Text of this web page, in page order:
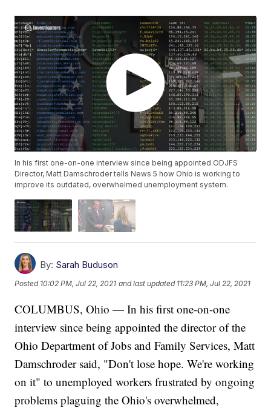
In his first one-on-one interview since being appointed ODJFS
Director, Matt Damschroder tells News 5 how Ohio is working to
improve its outdated, overwhelmed unemployment system.
By: Sarah Buduson
Posted 10:02 PM, Jul 22, 2021 and last updated 11:23 PM, Jul 22, 2021
COLUMBUS, Ohio — In his first one-on-one
interview since being appointed the director of the
Ohio Department of Jobs and Family Services, Matt
Damschroder said, "Don't lose hope. We're working
on it" to unemployed workers frustrated by ongoing
problems plaguing the Ohio's overwhelmed,